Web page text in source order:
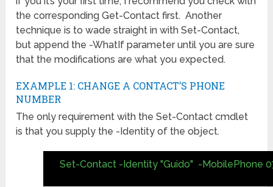
the corresponding Get-Contact first. Another
technique is to wade straight in with Set-Contact,
but append the -WhatIf parameter until you are sure
that the modifications are what you expected.
EXAMPLE 1: CHANGE A CONTACT’S PHONE
NUMBER
The only requirement with the Set-Contact cmdlet
is that you supply the -Identity of the object.
Set-Contact -Identity "Guido" -MobilePhone